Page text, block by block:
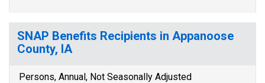
SNAP Benefits Recipients in Appanoose
County, IA
Persons, Annual, Not Seasonally Adjusted